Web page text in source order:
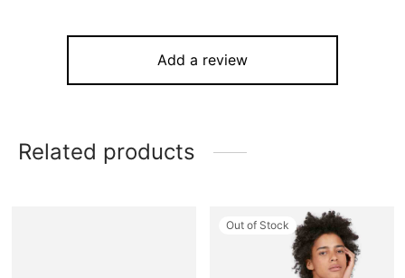
Add a review
Related products
Out of Stock